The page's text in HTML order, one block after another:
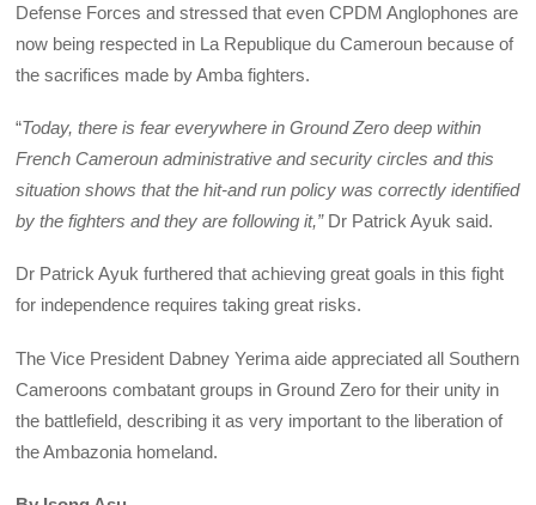
Defense Forces and stressed that even CPDM Anglophones are
now being respected in La Republique du Cameroun because of
the sacrifices made by Amba fighters.
“Today, there is fear everywhere in Ground Zero deep within
French Cameroun administrative and security circles and this
situation shows that the hit-and run policy was correctly identified
by the fighters and they are following it,”Dr Patrick Ayuk said.
Dr Patrick Ayuk furthered that achieving great goals in this fight
for independence requires taking great risks.
The Vice President Dabney Yerima aide appreciated all Southern
Cameroons combatant groups in Ground Zero for their unity in
the battlefield, describing it as very important to the liberation of
the Ambazonia homeland.